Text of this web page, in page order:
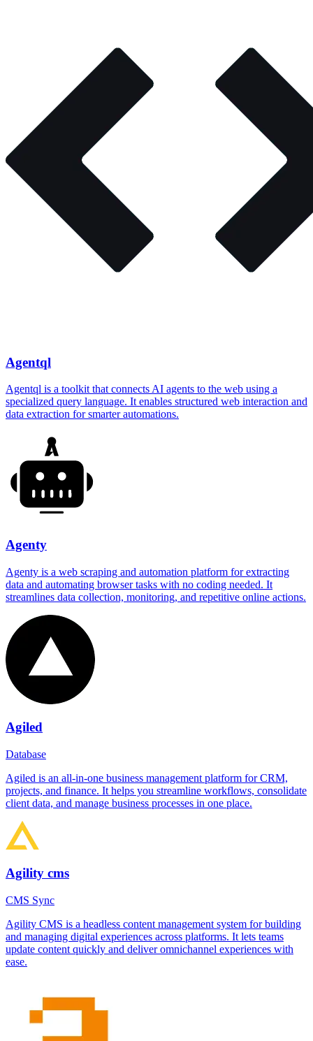
Agentql
Agentql is a toolkit that connects AI agents to the web using a
specialized query language. It enables structured web interaction and
data extraction for smarter automations.
Agenty
Agenty is a web scraping and automation platform for extracting
data and automating browser tasks with no coding needed. It
streamlines data collection, monitoring, and repetitive online actions.
Agiled
Database
Agiled is an all-in-one business management platform for CRM,
projects, and finance. It helps you streamline workflows, consolidate
client data, and manage business processes in one place.
Agility cms
CMS Sync
Agility CMS is a headless content management system for building
and managing digital experiences across platforms. It lets teams
update content quickly and deliver omnichannel experiences with
ease.